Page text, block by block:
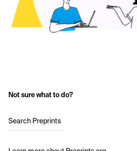
Not sure what to do?
Search Preprints